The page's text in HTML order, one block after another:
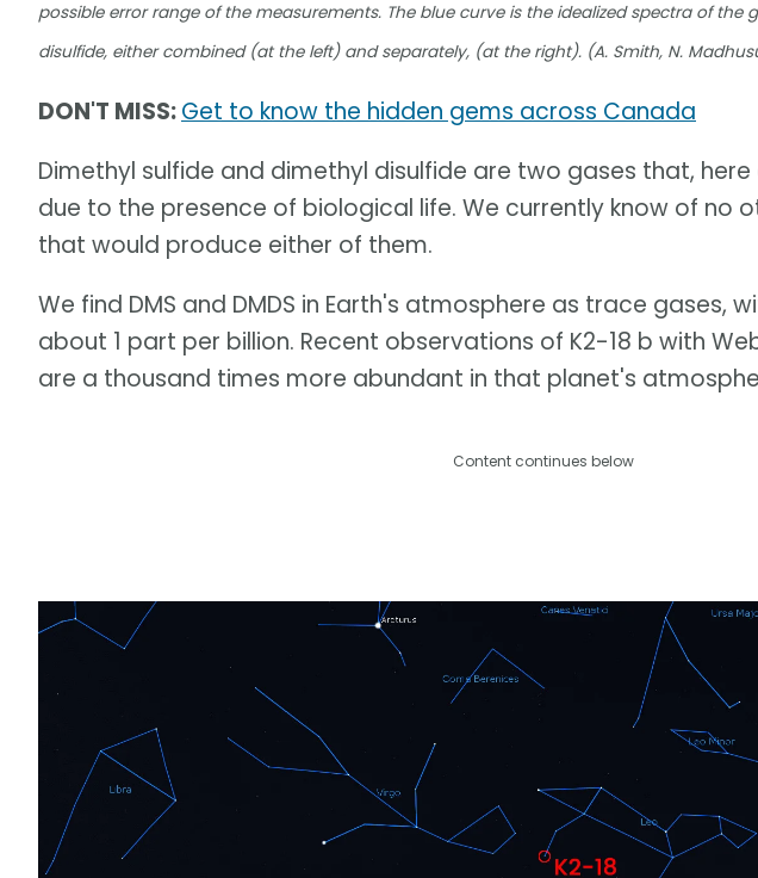
possible error range of the measurements. The blue curve is the idealized spectra of the
disulfide, either combined (at the left) and separately, (at the right). (A. Smith, N.
DON'T MISS:Get to know the hidden gems across Canada
Dimethyl sulfide and dimethyl disulfide are two gases that,
due to the presence of biological life. We currently know of no
that would produce either of them.
We find DMS and DMDS in Earth's atmosphere as trace gases,
about 1 part per billion. Recent observations of K2-18 b with
are a thousand times more abundant in that planet's
Content continues below